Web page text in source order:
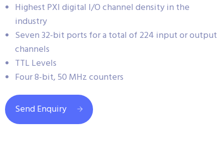
Highest PXI digital I/O channel density in the
industry
Seven 32-bit ports for a total of 224 input or output
channels
TTL Levels
Four 8-bit, 50 MHz counters
Send Enquiry